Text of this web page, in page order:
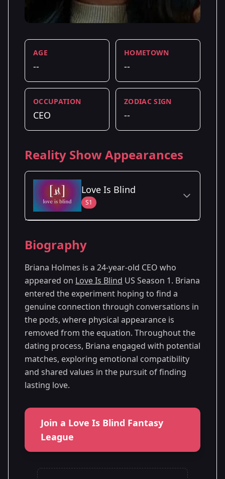
AGE
--
HOMETOWN
--
OCCUPATION
CEO
ZODIAC SIGN
--
Reality Show Appearances
Love Is Blind
S1
Season 1
Biography
Briana Holmes is a 24-year-old CEO who
appeared on Love Is Blind US Season 1. Briana
entered the experiment hoping to find a
genuine connection through conversations in
the pods, where physical appearance is
removed from the equation. Throughout the
dating process, Briana engaged with potential
matches, exploring emotional compatibility
and shared values in the pursuit of finding
lasting love.
Join a Love Is Blind Fantasy
League